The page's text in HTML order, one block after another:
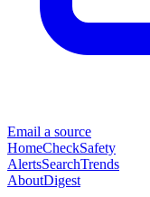
Email a source
HomeCheckSafety
AlertsSearchTrends
AboutDigest